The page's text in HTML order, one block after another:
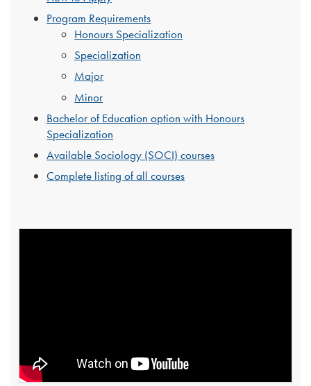
Program Requirements
Honours Specialization
Specialization
Major
Minor
Bachelor of Education option with Honours
Specialization
Available Sociology (SOCI) courses
Complete listing of all courses